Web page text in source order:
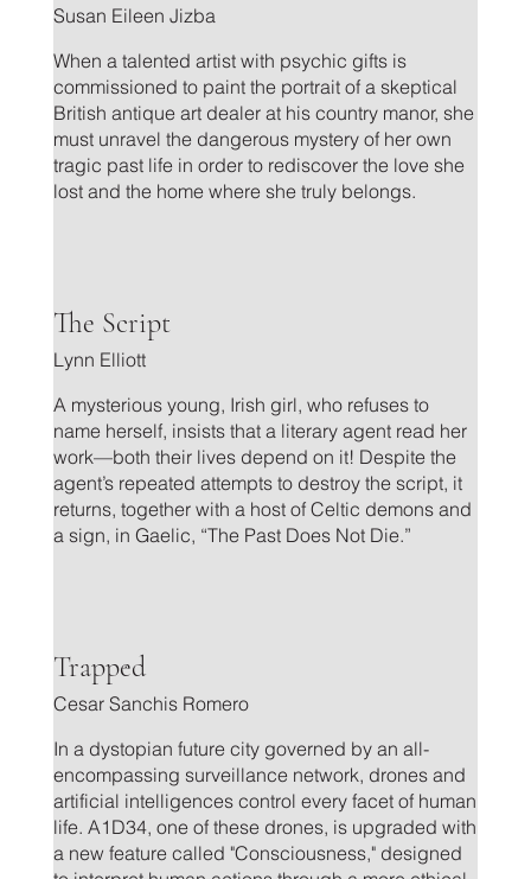
Susan Eileen Jizba
When a talented artist with psychic gifts is
commissioned to paint the portrait of a skeptical
British antique art dealer at his country manor, she
must unravel the dangerous mystery of her own
tragic past life in order to rediscover the love she
lost and the home where she truly belongs.
The Script
Lynn Elliott
A mysterious young, Irish girl, who refuses to
name herself, insists that a literary agent read her
work—both their lives depend on it! Despite the
agent’s repeated attempts to destroy the script, it
returns, together with a host of Celtic demons and
a sign, in Gaelic, “The Past Does Not Die.”
.
Trapped
Cesar Sanchis Romero
In a dystopian future city governed by an all-
encompassing surveillance network, drones and
artificial intelligences control every facet of human
life. A1D34, one of these drones, is upgraded with
a new feature called "Consciousness," designed
.